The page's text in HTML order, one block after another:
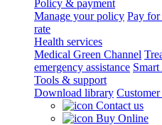
Policy & payment
Manage your policy Pay
rate
Health services
Medical Green Channel
emergency assistance
Tools & support
Download library
Contact us
Buy Online